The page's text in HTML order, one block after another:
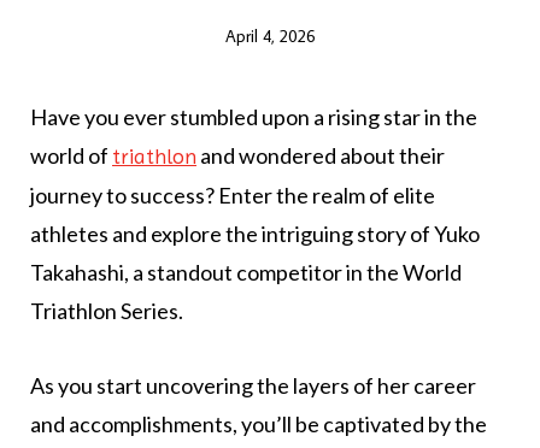
April 4, 2026
Have you ever stumbled upon a rising star in the
world of triathlon and wondered about their
journey to success? Enter the realm of elite
athletes and explore the intriguing story of Yuko
Takahashi, a standout competitor in the World
Triathlon Series.
As you start uncovering the layers of her career
and accomplishments, you’ll be captivated by the